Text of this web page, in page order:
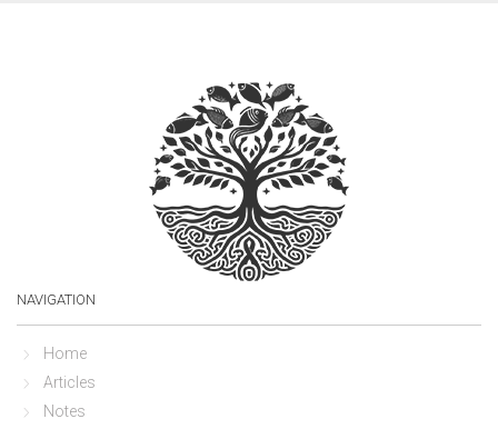
NAVIGATION
Home
Articles
Notes